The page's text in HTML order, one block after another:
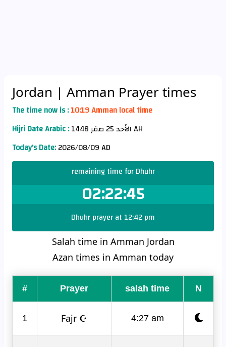
Jordan | Amman Prayer times
The time now is :10:19 Amman local time
Hijri Date Arabic :
الأحد 25 صفر 1448 AH
Today's Date:2026/08/09 AD
remaining time for Dhuhr
02:22:45
Dhuhr prayer at 12:42 pm
Salah time in Amman Jordan
Azan times in Amman today
# Prayer salah time N
1 Fajr ☪ 4:27 am